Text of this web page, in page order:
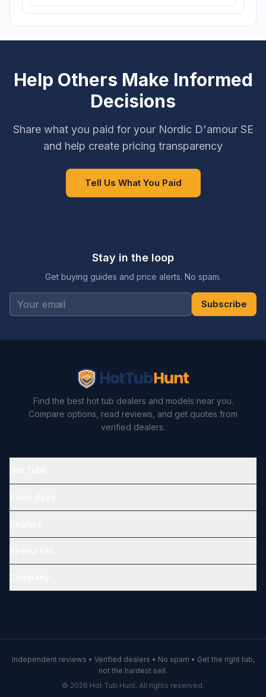
Help Others Make Informed
Decisions
Share what you paid for your Nordic D'amour SE
and help create pricing transparency
Tell Us What You Paid
Stay in the loop
Get buying guides and price alerts. No spam.
Subscribe
Find the best hot tub dealers and models near you.
Compare options, read reviews, and get quotes from
verified dealers.
Independent reviews • Verified dealers • No spam • Get the right tub,
not the hardest sell.
© 2026 Hot Tub Hunt. All rights reserved.